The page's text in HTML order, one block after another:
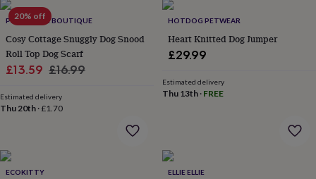
&
studsRingsMen's
jewelleryBraceletsCufflinksEarringsNecklaces RingsWatches
jewelleryBracelets Earrings Necklaces Rings
Jewellery
storageKids'
jewellery
boxesJewellery
boxesJewellery
wraps
dishesWatch
20% off
PET POOCH BOUTIQUE
Cosy Cottage Snuggly Dog Snood
Roll Top Dog Scarf
Sale
£13.59 Regular
£16.99
Estimated delivery
Thu 20th ·£1.70
HOTDOG PETWEAR
Heart Knitted Dog Jumper
£29.99
Estimated delivery
Thu 13th· FREE
ECOKITTY ELLIE ELLIE